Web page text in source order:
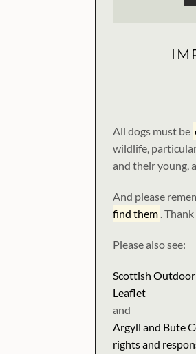
All dogs must be
wildlife,
and their young,
And please
find them .
Please also see:
Scottish Outdoor
Leaflet
and
Argyll and Bute
rights and